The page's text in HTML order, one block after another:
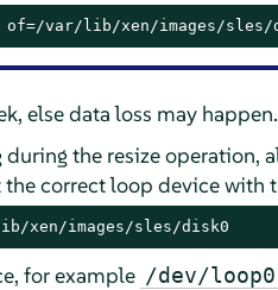
var/lib/xen/images/sles/
else data loss may happen.
the resize operation,
the correct loop device with
xen/images/sles/disk0
for example /dev/loop0